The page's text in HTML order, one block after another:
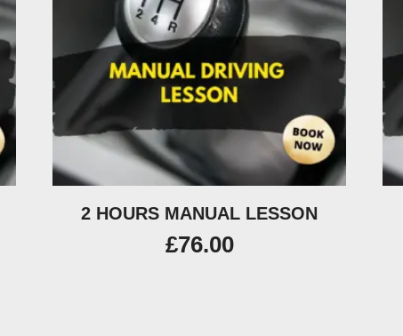
2 HOURS MANUAL LESSON
£76.00